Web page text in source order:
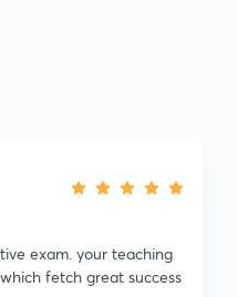
exam. your teaching
fetch great success